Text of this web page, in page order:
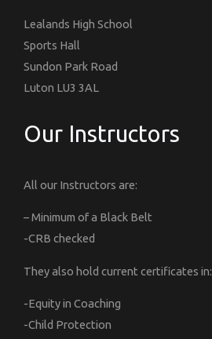
Lealands High School
Sports Hall
Sundon Park Road
Luton LU3 3AL
Our Instructors
All our Instructors are:
– Minimum of a Black Belt
-CRB checked
They also hold current certificates in:
-Equity in Coaching
-Child Protection